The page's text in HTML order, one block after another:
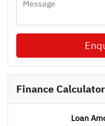
Finance Calculator
Loan